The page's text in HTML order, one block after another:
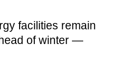
facilities remain
of winter —